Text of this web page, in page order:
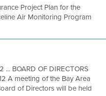
Project Plan for the
Air Monitoring Program
... BOARD OF DIRECTORS
A meeting of the Bay Area
of Directors will be held